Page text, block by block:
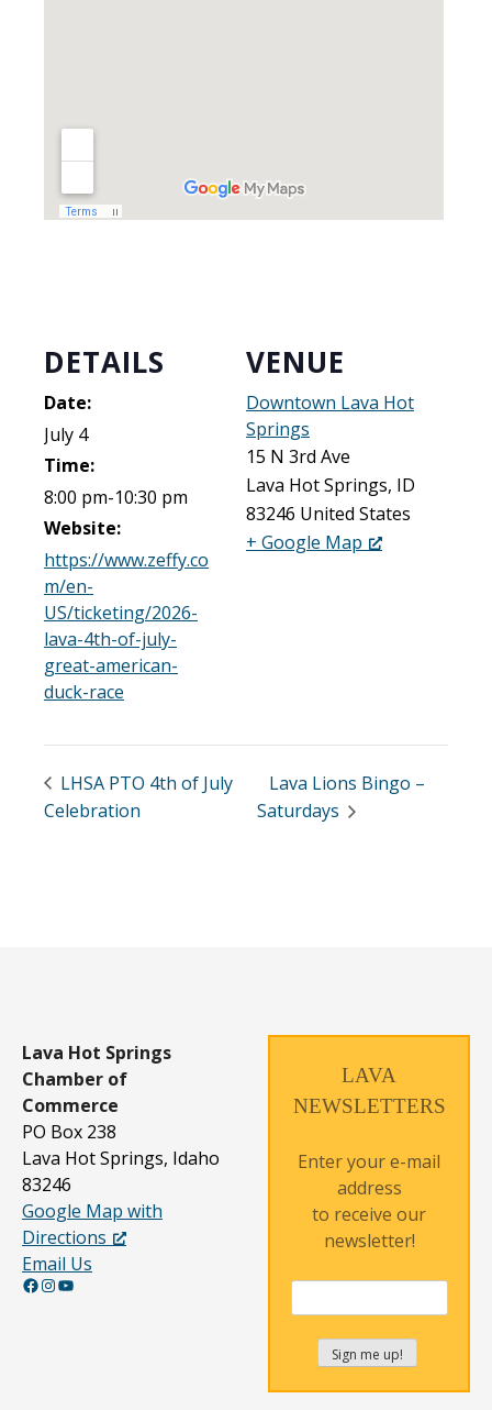
DETAILS
Date:
July 4
Time:
8:00 pm-10:30 pm
Website:
https://www.zeffy.co
m/en-
US/ticketing/2026-
lava-4th-of-july-
great-american-
duck-race
VENUE
Downtown Lava Hot
Springs
15 N 3rd Ave
Lava Hot Springs, ID
83246 United States
+ Google Map
LHSA PTO 4th of July
Celebration
Lava Lions Bingo –
Saturdays
Lava Hot Springs
Chamber of
Commerce
PO Box 238
Lava Hot Springs, Idaho
83246
Google Map with
Directions
Email Us
Facebook InstagramYouTube
LAVA
NEWSLETTERS
Enter your e-mail
address
to receive our
newsletter!